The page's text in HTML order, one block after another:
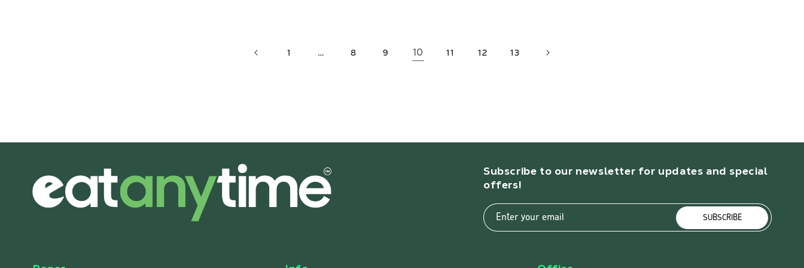
1 … 8 9 10 11 12 13
Subscribe to our newsletter for updates and special
offers!
Enter your email SUBSCRIBE